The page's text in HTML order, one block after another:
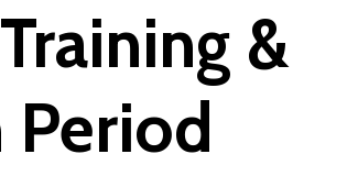
&
Period